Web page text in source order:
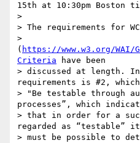
15th at 10:30pm Boston
>
> The requirements for
>
( https://www.w3.org/WAI/
Criteria have been
> discussed at length.
requirements is #2,
> "Be testable through
processes”, which
> that in order for a
regarded as “testable” it
> must be possible to